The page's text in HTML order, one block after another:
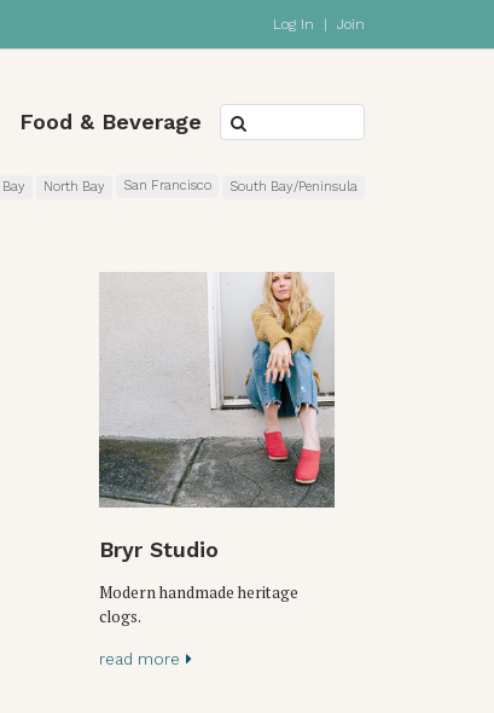
Log In | Join
Food & Beverage
Bay North Bay San Francisco South Bay/Peninsula
Bryr Studio
Modern handmade heritage
clogs.
read more